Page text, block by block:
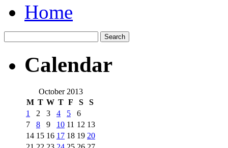
Home
Calendar
October 2013
M T W T F S S
1 2 3 4 5
6
7
8 9 10 11 12 13
14 15 16 17 18 19 20